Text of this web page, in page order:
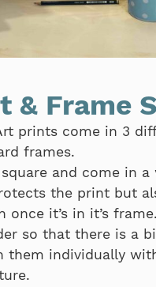
& Frame
prints come in 3
frames.
and come in a
the print but
once it’s in it’s
so that there is a
them individually